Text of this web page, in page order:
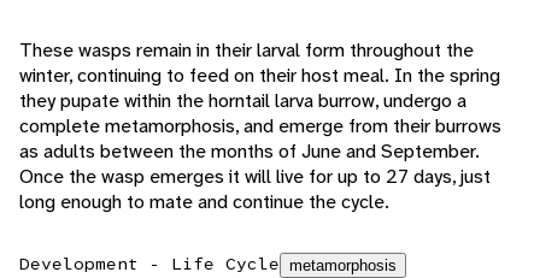
These wasps remain in their larval form throughout the
winter, continuing to feed on their host meal. In the spring
they pupate within the horntail larva burrow, undergo a
complete metamorphosis, and emerge from their burrows
as adults between the months of June and September.
Once the wasp emerges it will live for up to 27 days, just
long enough to mate and continue the cycle.
Development - Life Cycle metamorphosis